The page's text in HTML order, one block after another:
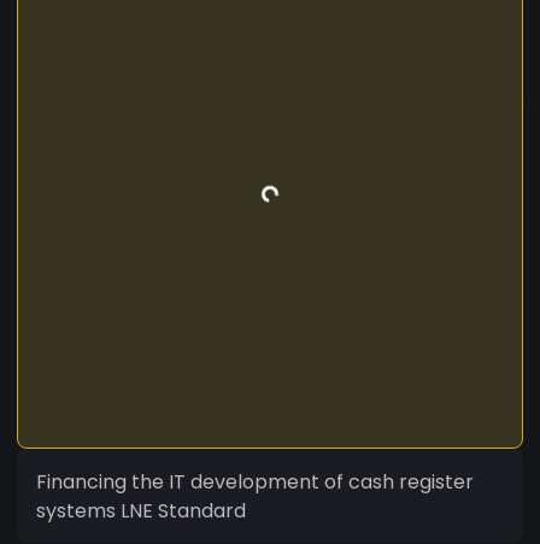
Financing the IT development of cash register
systems LNE Standard